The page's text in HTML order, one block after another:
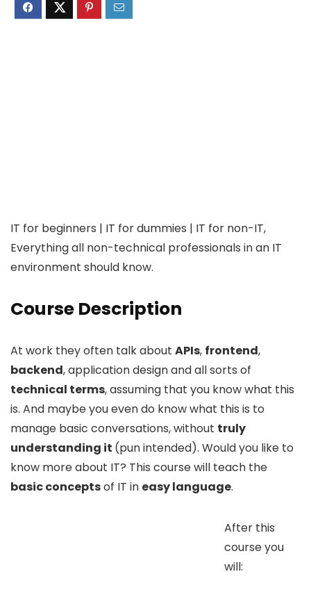
IT for beginners | IT for dummies | IT for non-IT,
Everything all non-technical professionals in an IT
environment should know.
Course Description
At work they often talk about APIs, frontend,
backend, application design and all sorts of
technical terms, assuming that you know what this
is. And maybe you even do know what this is to
manage basic conversations, without truly
understanding it (pun intended). Would you like to
know more about IT? This course will teach the
basic conceptsof IT in easy language.
After this
course you
will: